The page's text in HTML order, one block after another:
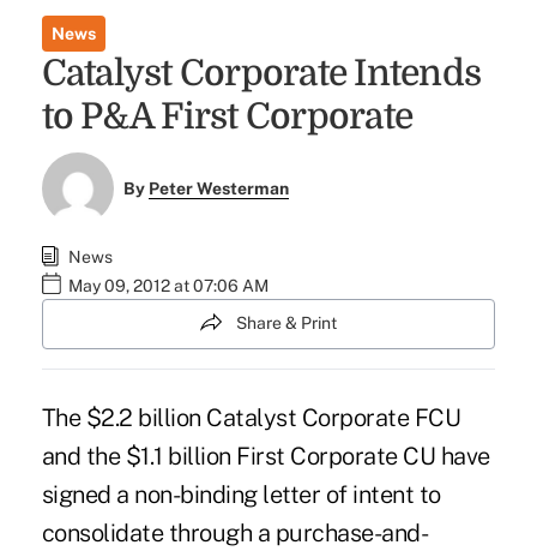
News
Catalyst Corporate Intends
to P&A First Corporate
By Peter Westerman
News
May 09, 2012 at 07:06 AM
Share & Print
The $2.2 billion Catalyst Corporate FCU
and the $1.1 billion First CorporateCU have
signed a non-binding letter of intent to
consolidate through a purchase-and-